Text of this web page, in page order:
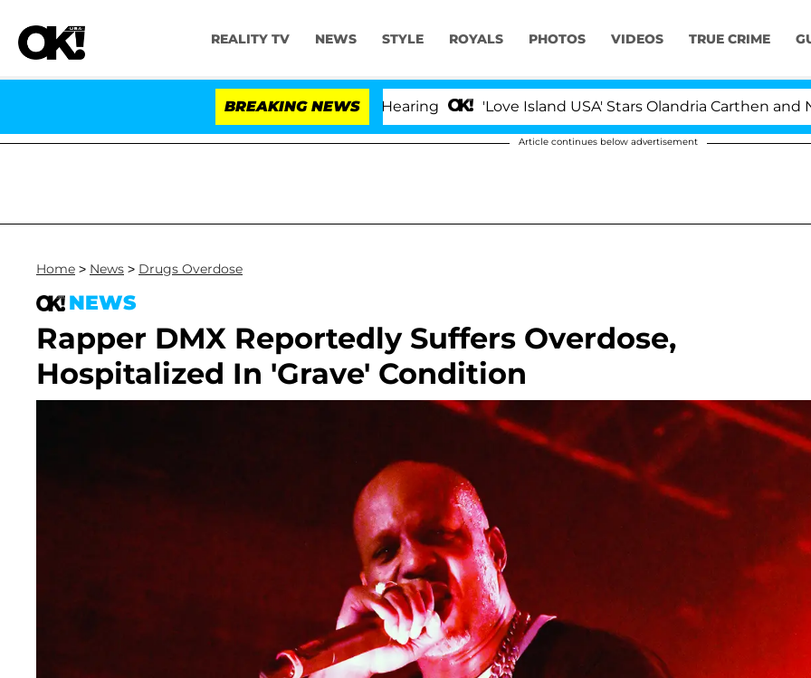
REALITY TV NEWS STYLE ROYALS PHOTOS VIDEOS TRUE CRIME
BREAKING NEWS
Over 100 Times During COVID-19 Hearing 'Love Island USA' Stars Olandria Carthen and Nic
Article continues below advertisement
Home > News > Drugs Overdose
NEWS
Rapper DMX Reportedly Suffers Overdose,
Hospitalized In 'Grave' Condition